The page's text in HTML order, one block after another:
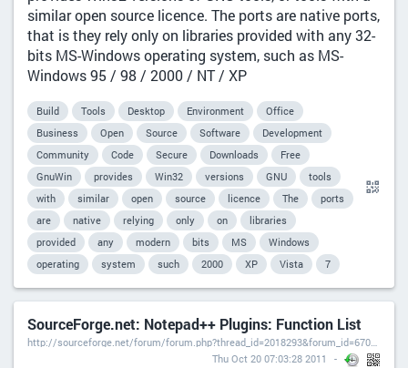
similar open source licence. The ports are native ports,
that is they rely only on libraries provided with any 32-
bits MS-Windows operating system, such as MS-
Windows 95 / 98 / 2000 / NT / XP
Build Tools Desktop Environment
Office
Business
Open Source Software
Development
Community
Code Secure Downloads
Free
GnuWin
provides Win32 versions GNU
tools
with
similar open source licence The
ports
are
native relying only on
libraries
provided
any modern bits MS
Windows
operating
system such 2000 XP Vista 7
SourceForge.net: Notepad++ Plugins: Function List
http://sourceforge.net/forum/forum.php?thread_id=2018293&forum_id=670934),
Thu Oct 20 07:03:28 2011